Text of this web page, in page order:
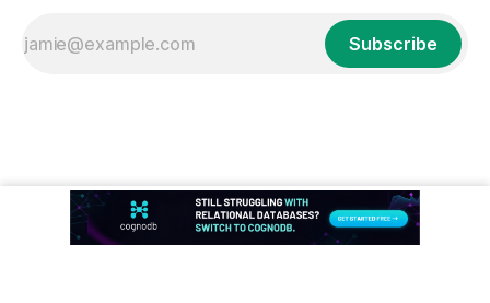
Subscribe